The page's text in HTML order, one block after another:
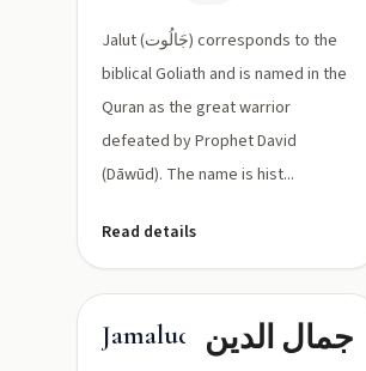
عظيم هُزم
بواسطه
Jalut (جَالُوت) corresponds to the
biblical Goliath and is named in the
Quran as the great warrior
defeated by Prophet David
(Dāwūd). The name is hist...
Read details
Jamaludinجمال الدين